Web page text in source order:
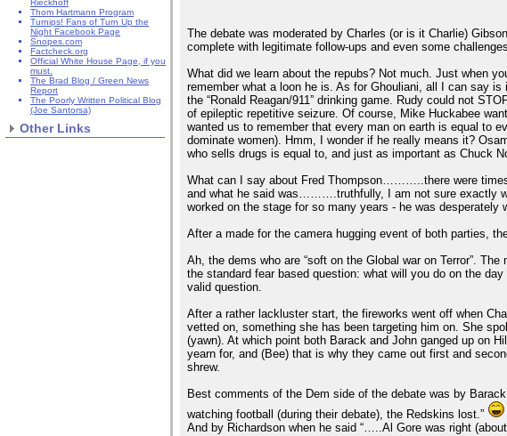
Rieckhoff
Thom Hartmann Program
Turnips! Fans of Turn Up the
Night Facebook Page
Snopes.com
Factcheck.org
Official White House Page, if you
must.
The Brad Blog / Green News
Report
The Poorly Written Political Blog
(Joe Santorsa)
Other Links
The debate was moderated by Charles (or is it Charlie)
complete with legitimate follow-ups and even some
What did we learn about the repubs? Not much. Just when
remember what a loon he is. As for Ghouliani, all I can say
the “Ronald Reagan/911” drinking game. Rudy could not
of epileptic repetitive seizure. Of course, Mike Huckabee
wanted us to remember that every man on earth is equal to
dominate women). Hmm, I wonder if he really means it?
who sells drugs is equal to, and just as important as Chuck
What can I say about Fred Thompson………..there were
and what he said was……….truthfully, I am not sure exactly
worked on the stage for so many years - he was desperately
After a made for the camera hugging event of both parties,
Ah, the dems who are “soft on the Global war on Terror”.
the standard fear based question: what will you do on the
valid question.
After a rather lackluster start, the fireworks went off when
vetted on, something she has been targeting him on. She
(yawn). At which point both Barack and John ganged up on
yearn for, and (Bee) that is why they came out first and
shrew.
Best comments of the Dem side of the debate was by
watching football (during their debate), the Redskins lost.”
And by Richardson when he said “…..Al Gore was right